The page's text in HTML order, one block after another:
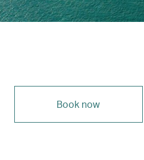
Book now